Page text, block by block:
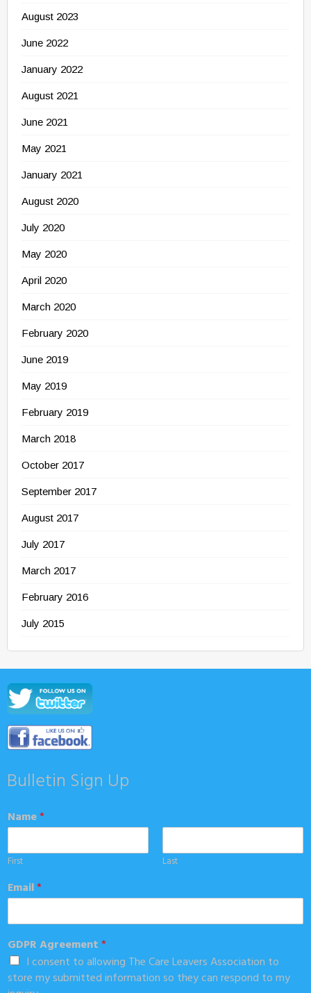
August 2023
June 2022
January 2022
August 2021
June 2021
May 2021
January 2021
August 2020
July 2020
May 2020
April 2020
March 2020
February 2020
June 2019
May 2019
February 2019
March 2018
October 2017
September 2017
August 2017
July 2017
March 2017
February 2016
July 2015
Bulletin Sign Up
Name*
First Last
Email*
GDPR Agreement*
I consent to allowing The Care Leavers Association to
store my submitted information so they can respond to my